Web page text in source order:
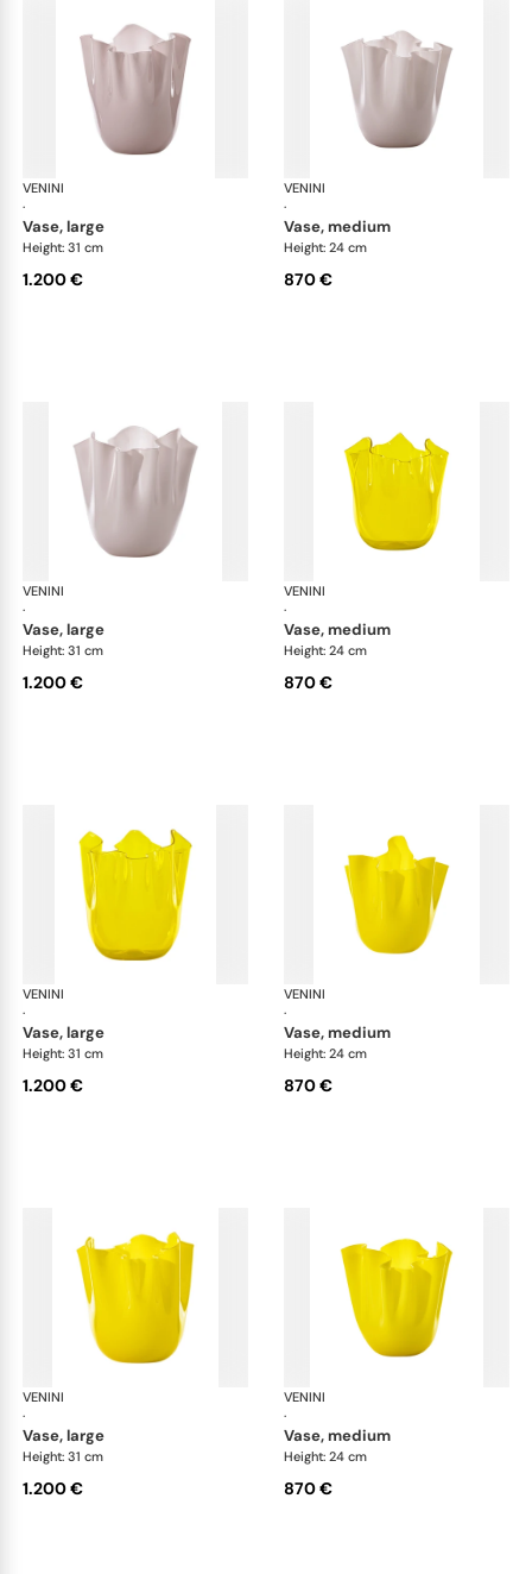
VENINI
·
Fazzoletto
vase, large
Height: 31 cm
1.200 €
VENINI
·
vase, medium
Height: 24 cm
870 €
VENINI
·
Fazzoletto
vase, large
Height: 31 cm
1.200 €
VENINI
·
vase, medium
Height: 24 cm
870 €
VENINI
·
Fazzoletto
vase, large
Height: 31 cm
1.200 €
VENINI
·
vase, medium
Height: 24 cm
870 €
VENINI
·
Fazzoletto
vase, large
Height: 31 cm
1.200 €
VENINI
·
vase, medium
Height: 24 cm
870 €